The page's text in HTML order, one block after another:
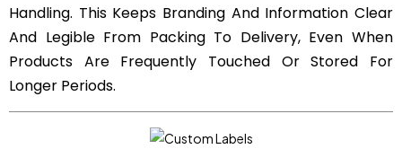
Handling. This Keeps Branding And Information Clear
And Legible From Packing To Delivery, Even When
Products Are Frequently Touched Or Stored For
Longer Periods.